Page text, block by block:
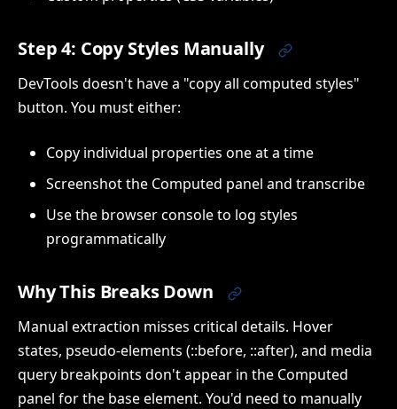
Step 4: Copy Styles Manually
DevTools doesn't have a "copy all computed styles"
button. You must either:
Copy individual properties one at a time
Screenshot the Computed panel and transcribe
Use the browser console to log styles
programmatically
Why This Breaks Down
Manual extraction misses critical details. Hover
states, pseudo-elements (::before, ::after), and media
query breakpoints don't appear in the Computed
panel for the base element. You'd need to manually